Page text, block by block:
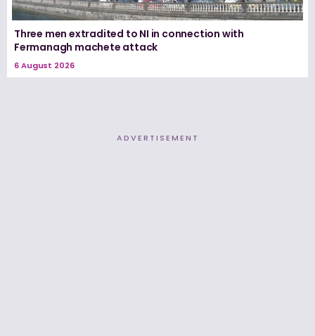
Three men extradited to NI in connection with
Fermanagh machete attack
6 August 2026
ADVERTISEMENT